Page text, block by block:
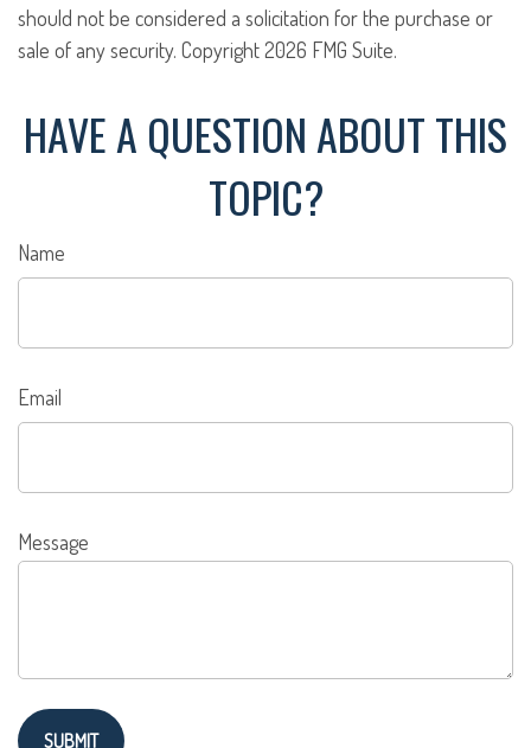
should not be considered a solicitation for the purchase or
sale of any security. Copyright2026 FMG Suite.
HAVE A QUESTION ABOUT THIS
TOPIC?
Name
Email
Message